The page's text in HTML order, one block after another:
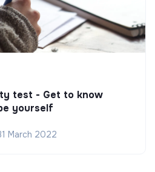
test - Get to know
yourself
March 2022